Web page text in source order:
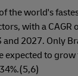
the world's
with a CAGR
and 2027. Only
expected to